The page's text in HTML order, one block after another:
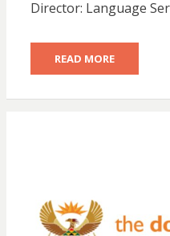
Director: Language
READ MORE